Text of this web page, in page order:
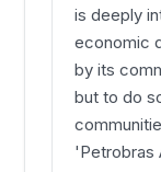
is deeply
economic
by its
but to do
'Petrobras